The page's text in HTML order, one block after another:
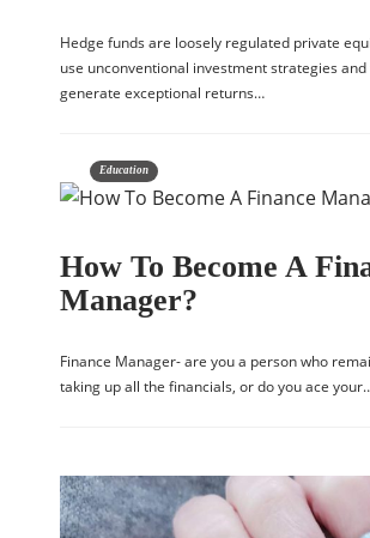
Hedge funds are loosely regulated private
use unconventional investment strategies
generate exceptional returns…
Education
How To Become A
Manager?
Finance Manager- are you a person who
taking up all the financials, or do you ace